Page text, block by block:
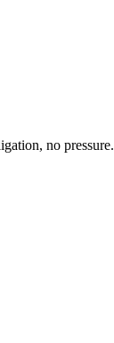
no pressure.